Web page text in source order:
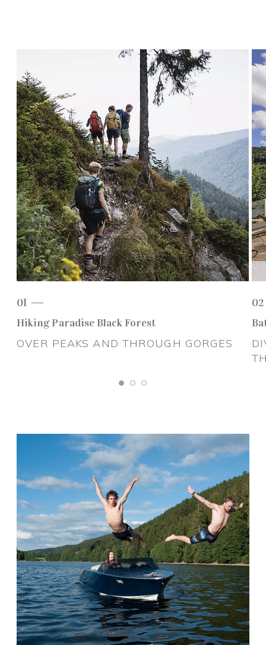
01
Hiking Paradise Black Forest
OVER PEAKS AND THROUGH GORGES
02